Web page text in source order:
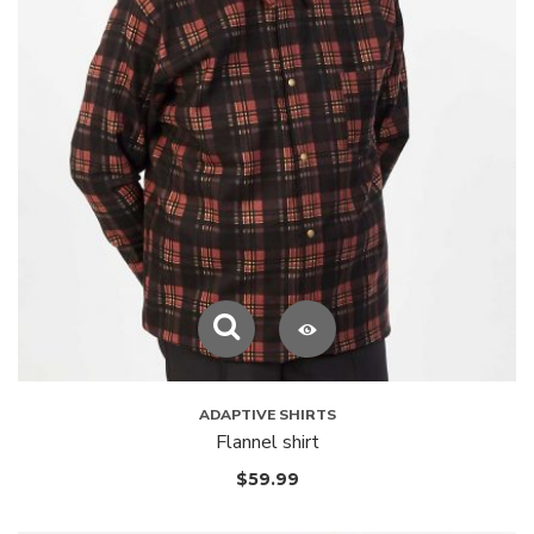
ADAPTIVE SHIRTS
Flannel shirt
$59.99